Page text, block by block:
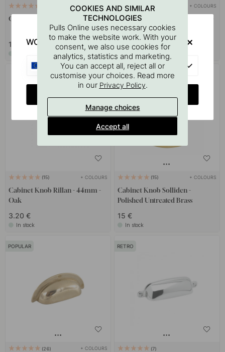
+ COLOURS
Cabinet Knob Olympia - Black
15 €
43 + COLOURS
Cabinet Knob Solliden - Nickel-
plated
15 €
In stock
15 + COLOURS
Cabinet Knob Rillan - 44mm -
Oak
3.20 €
In stock
POPULAR
15 + COLOURS
Cabinet Knob Solliden -
Polished Untreated Brass
15 €
In stock
POPULAR
26 + COLOURS
RETRO
7
COOKIES AND SIMILAR
TECHNOLOGIES
Pulls Online uses necessary cookies
to make the website work. With your
consent, we also use cookies for
analytics, statistics and marketing.
You can accept all, reject all or
customise your choices. Read more
in our Privacy Policy.
Manage choices
Accept all
WOULD YOU RATHER VISIT?